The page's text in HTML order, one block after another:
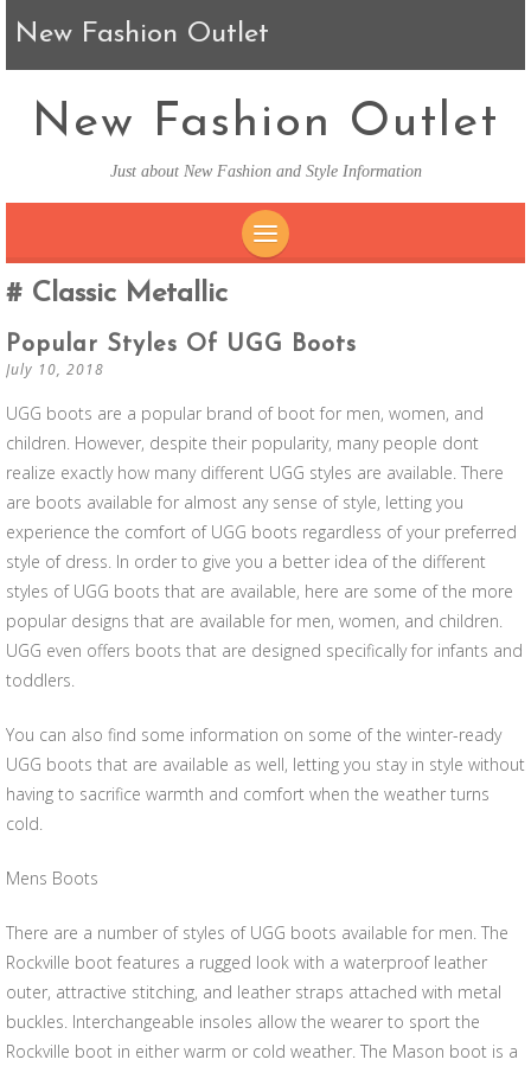
New Fashion Outlet
New Fashion Outlet
Just about New Fashion and Style Information
Classic Metallic
Popular Styles Of UGG Boots
July 10, 2018
UGG boots are a popular brand of boot for men, women, and
children. However, despite their popularity, many people dont
realize exactly how many different UGG styles are available. There
are boots available for almost any sense of style, letting you
experience the comfort of UGG boots regardless of your preferred
style of dress. In order to give you a better idea of the different
styles of UGG boots that are available, here are some of the more
popular designs that are available for men, women, and children.
UGG even offers boots that are designed specifically for infants and
toddlers.
You can also find some information on some of the winter-ready
UGG boots that are available as well, letting you stay in style without
having to sacrifice warmth and comfort when the weather turns
cold.
Mens Boots
There are a number of styles of UGG boots available for men. The
Rockville boot features a rugged look with a waterproof leather
outer, attractive stitching, and leather straps attached with metal
buckles. Interchangeable insoles allow the wearer to sport the
Rockville boot in either warm or cold weather. The Mason boot is a